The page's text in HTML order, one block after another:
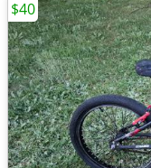
$40